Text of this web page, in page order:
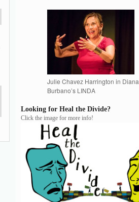
Julie Chavez Harrington in Diana
Burbano’s LINDA
Looking for Heal the Divide?
Click the image for more info!